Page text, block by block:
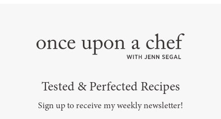
Tested & Perfected Recipes
Sign up to receive my weekly newsletter!